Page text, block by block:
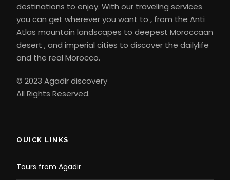
destinations to enjoy. With our traveling services
you can get wherever you want to , from the Anti
Atlas mountain landscapes to deepest Moroccaan
desert , and imperial cities to discover the dailylife
and the real Morocco.
© 2023 Agadir discovery
All Rights Reserved.
QUICK LINKS
Tours from Agadir